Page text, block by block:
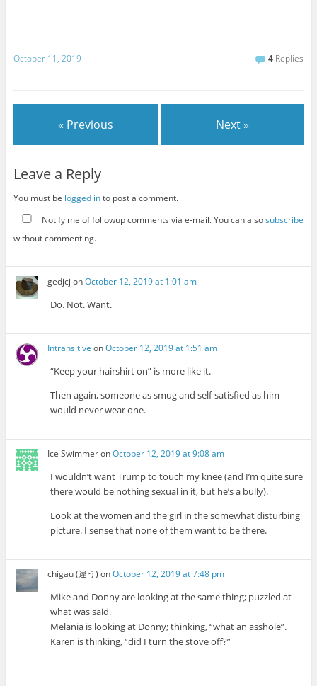
October 11, 2019 4 Replies
« Previous Next »
Leave a Reply
You must be logged into post a comment.
Notify me of followup comments via e-mail. You can alsosubscribe
without commenting.
gedjcj onOctober 12, 2019 at 1:01 am
Do. Not. Want.
Intransitive onOctober 12, 2019 at 1:51 am
“Keep your hairshirt on” is more like it.
Then again, someone as smug and self-satisfied as him
would never wear one.
Ice SwimmeronOctober 12, 2019 at 9:08 am
I wouldn’t want Trump to touch my knee (and I’m quite sure
there would be nothing sexual in it, but he’s a bully).
Look at the women and the girl in the somewhat disturbing
picture. I sense that none of them want to be there.
chigau (違う) onOctober 12, 2019 at 7:48 pm
Mike and Donny are looking at the same thing; puzzled at
what was said.
Melania is looking at Donny; thinking, “what an asshole”.
Karen is thinking, “did I turn the stove off?”